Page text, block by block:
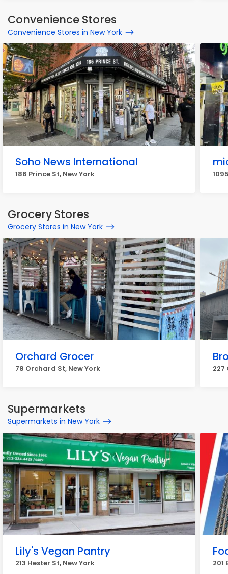
Convenience Stores
Convenience Stores in New York
Soho News International
186 Prince St, New York
Grocery Stores
Grocery Stores in New York
Orchard Grocer
78 Orchard St, New York 227
Supermarkets
Supermarkets in New York
Lily's Vegan Pantry
213 Hester St, New York 201